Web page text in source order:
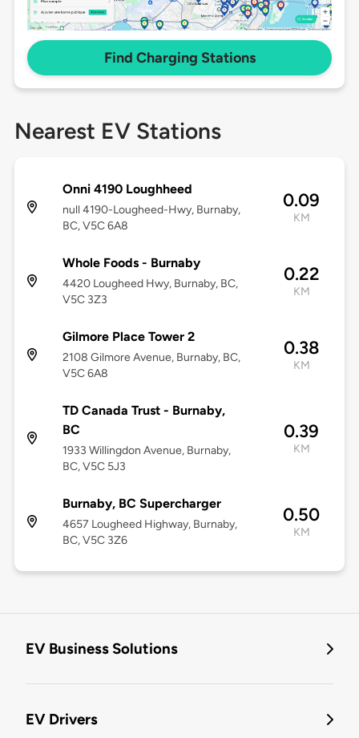
Find Charging Stations
Nearest EV Stations
Onni 4190 Loughheed
null 4190-Lougheed-Hwy, Burnaby,
BC, V5C 6A8
0.09
KM
Whole Foods - Burnaby
4420 Lougheed Hwy, Burnaby, BC,
V5C 3Z3
0.22
KM
Gilmore Place Tower 2
2108 Gilmore Avenue, Burnaby, BC,
V5C 6A8
0.38
KM
TD Canada Trust - Burnaby,
BC
1933 Willingdon Avenue, Burnaby,
BC, V5C 5J3
0.39
KM
Burnaby, BC Supercharger
4657 Lougheed Highway, Burnaby,
BC, V5C 3Z6
0.50
KM
EV Business Solutions
EV Drivers